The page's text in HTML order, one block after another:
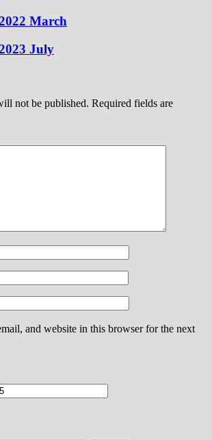
March
July
not be published. Required fields are
and website in this browser for the next